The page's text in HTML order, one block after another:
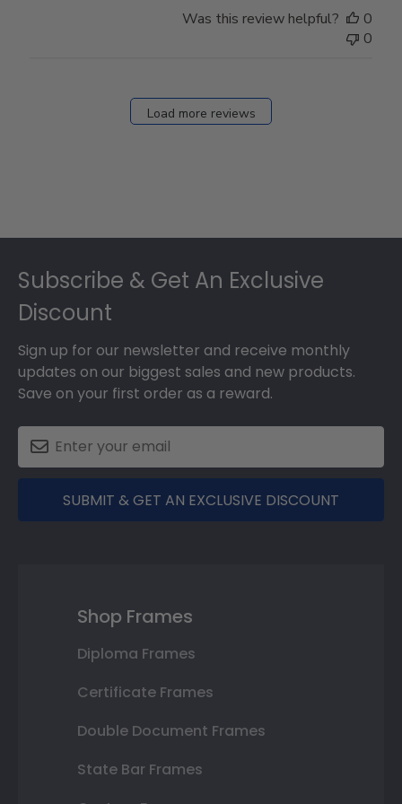
Was this review helpful?
0
0
Load more reviews
Subscribe & Get An Exclusive
Discount
Sign up for our newsletter and receive monthly
updates on our biggest sales and new products.
Save on your first order as a reward.
SUBMIT & GET AN EXCLUSIVE DISCOUNT
Shop Frames
Diploma Frames
Certificate Frames
Double Document Frames
State Bar Frames